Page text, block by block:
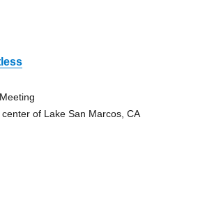
of Lake San Marcos, CA